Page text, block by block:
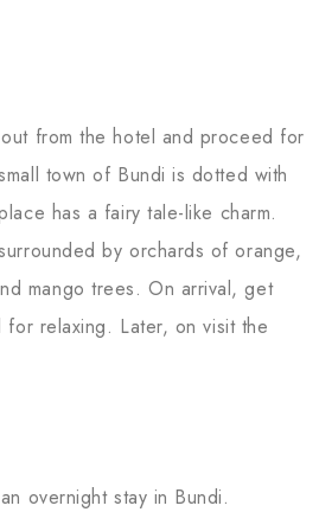
from the hotel and proceed for
town of Bundi is dotted with
has a fairy tale-like charm.
by orchards of orange,
mango trees. On arrival, get
relaxing. Later, on visit the
overnight stay in Bundi.